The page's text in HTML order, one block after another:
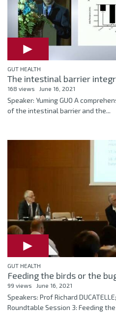
GUT HEALTH
The intestinal barrier
168 views June 16, 2021
Speaker: Yuming GUO A
of the intestinal barrier and the...
GUT HEALTH
Feeding the birds or the
99 views June 16, 2021
Speakers: Prof Richard
Roundtable Session 3: Feeding the